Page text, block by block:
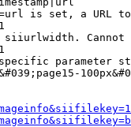
is set, a URL
Cannot
parameter